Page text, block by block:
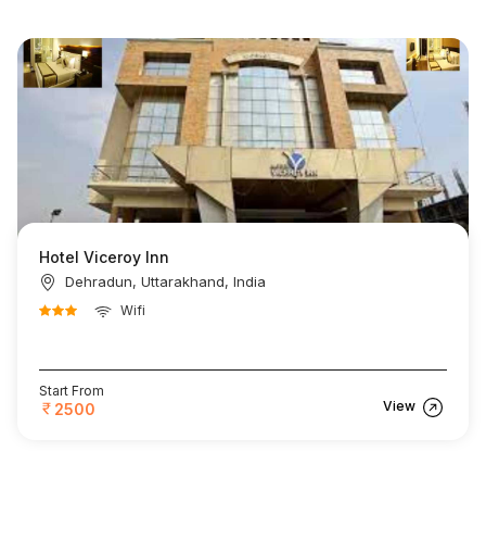
Hotel Viceroy Inn
Dehradun, Uttarakhand, India
Wifi
Start From
2500 View